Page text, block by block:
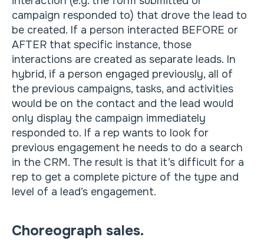
campaign responded to) that drove the lead to
be created. If a person interacted BEFORE or
AFTER that specific instance, those
interactions are created as separate leads. In
hybrid, if a person engaged previously, all of
the previous campaigns, tasks, and activities
would be on the contact and the lead would
only display the campaign immediately
responded to. If a rep wants to look for
previous engagement he needs to do a search
in the CRM. The result is that it’s difficult for a
rep to get a complete picture of the type and
level of a lead’s engagement.
Choreograph sales.